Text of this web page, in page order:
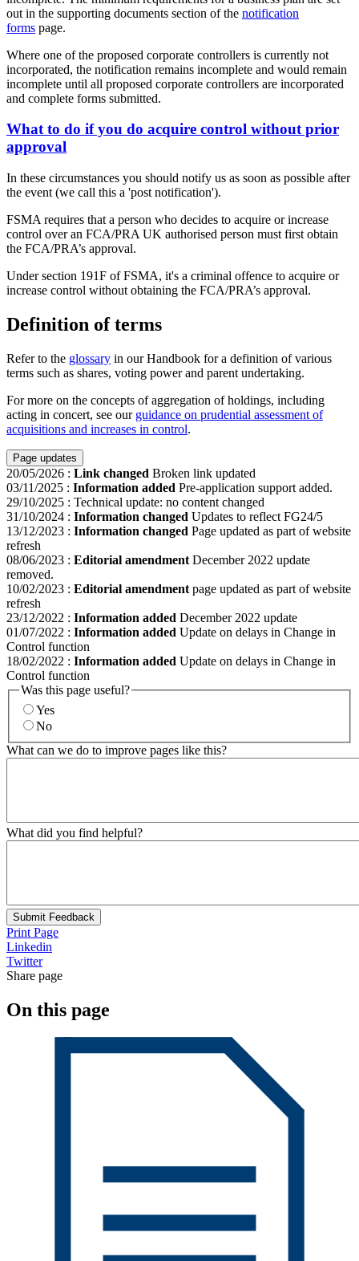
out in the supporting documents section of the notification
forms page.
Where one of the proposed corporate controllers is currently not
incorporated, the notification remains incomplete and would remain
incomplete until all proposed corporate controllers are incorporated
and complete forms submitted.
What to do if you do acquire control without prior
approval
In these circumstances you should notify us as soon as possible after
the event (we call this a 'post notification').
FSMA requires that a person who decides to acquire or increase
control over an FCA/PRA UK authorised person must first obtain
the FCA/PRA’s approval.
Under section 191F of FSMA, it's a criminal offence to acquire or
increase control without obtaining the FCA/PRA’s approval.
Definition of terms
Refer to the glossary in our Handbook for a definition of various
terms such as shares, voting power and parent undertaking.
For more on the concepts of aggregation of holdings, including
acting in concert, see our guidance on prudential assessment of
acquisitions and increases in control.
Page updates
20/05/2026 : Link changed Broken link updated
03/11/2025 : Information added Pre-application support added.
29/10/2025 : Technical update: no content changed
31/10/2024 : Information changed Updates to reflect FG24/5
13/12/2023 : Information changed Page updated as part of website
refresh
08/06/2023 : Editorial amendment December 2022 update
removed.
10/02/2023 : Editorial amendment page updated as part of website
refresh
23/12/2022 : Information added December 2022 update
01/07/2022 : Information added Update on delays in Change in
Control function
18/02/2022 : Information added Update on delays in Change in
Control function
Was this page useful?
Yes
No
What can we do to improve pages like this?
What did you find helpful?
Submit Feedback
Print Page
Linkedin
Twitter
Share page
On this page